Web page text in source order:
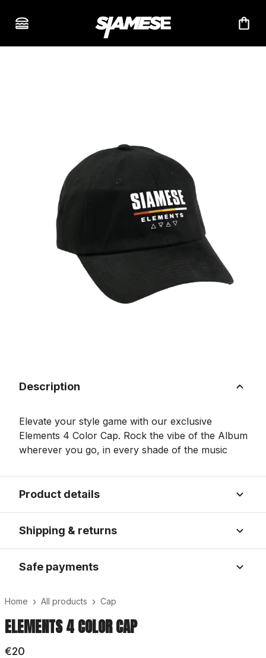
Description
Elevate your style game with our exclusive
Elements 4 Color Cap. Rock the vibe of the Album
wherever you go, in every shade of the music
Product details
Shipping & returns
Safe payments
Home › All products › Cap
ELEMENTS 4 COLOR CAP
€20